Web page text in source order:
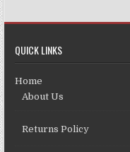
QUICK LINKS
Home
About Us
Returns Policy